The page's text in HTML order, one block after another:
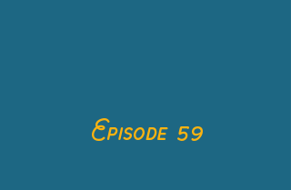
Episode 59